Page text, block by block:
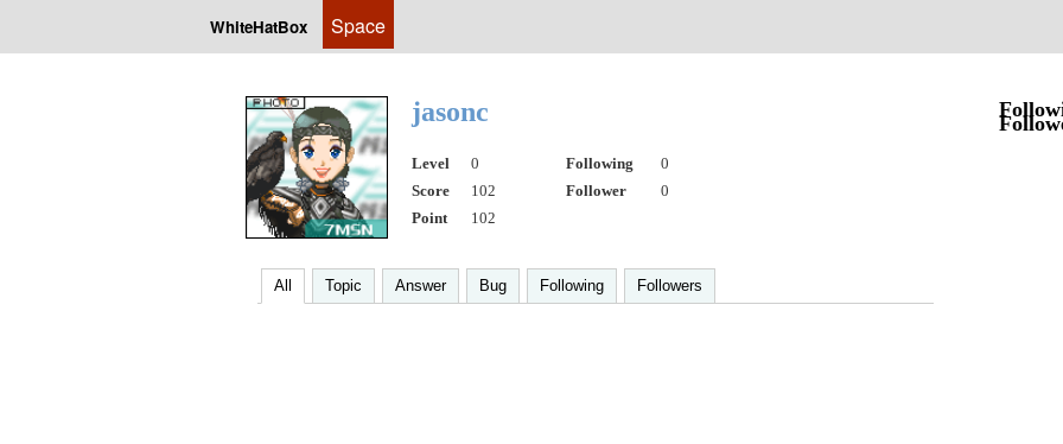
WhiteHatBox Space
jasonc
Level 0 Following
0
Score
102 Follower
0
Point
102
All Topic Answer Bug Following Followers